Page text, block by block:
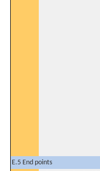
E.5 End points